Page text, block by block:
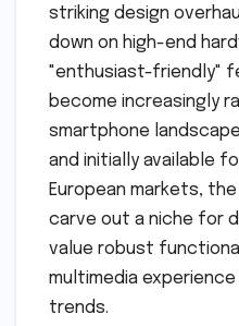
striking design
down on high-end
"enthusiast-friendly"
become increasingly
smartphone
and initially available
European markets, the
carve out a niche for
value robust
multimedia
trends.